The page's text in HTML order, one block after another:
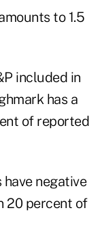
to 1.5
included in
has a
of reported
negative
20 percent of